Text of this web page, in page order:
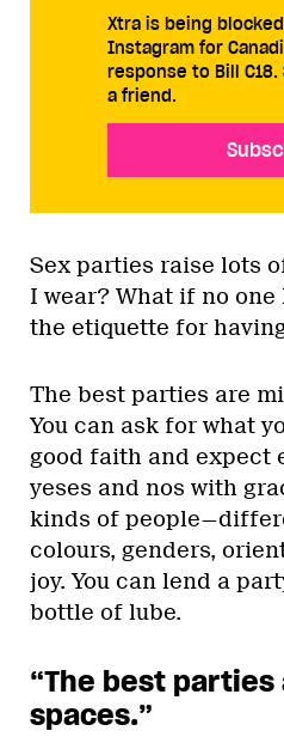
Xtra is being
Instagram for
response to Bill
a friend.
Sex parties raise lots
I wear? What if no one
the etiquette for
The best parties are
You can ask for what
good faith and expect
yeses and nos with
kinds of
colours, genders,
joy. You can lend a
bottle of lube.
“The best
spaces.”